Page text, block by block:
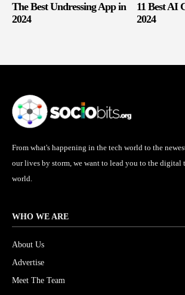
The Best Undressing App in
2024
11 Best AI
2024
From what's happening in the tech world to the
our lives by storm, we want to lead you to the digital
world.
WHO WE ARE
About Us
Advertise
Meet The Team